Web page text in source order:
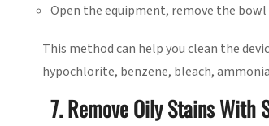
Open the equipment, remove the
This method can help you clean the
hypochlorite, benzene, bleach,
7. Remove Oily Stains With